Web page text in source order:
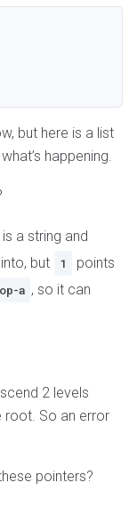
but here is a list
happening.
is a string and
but 1
points
a , so it can
2 levels
root. So an error
pointers?